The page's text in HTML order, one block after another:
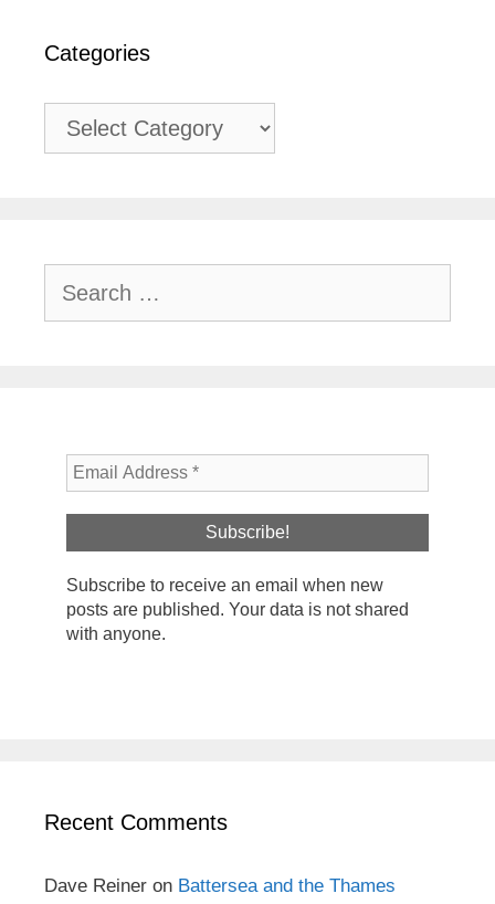
Categories
Categories
for:
Subscribe to receive an email when new
posts are published. Your data is not shared
with anyone.
Recent Comments
Dave Reiner on Battersea and the Thames